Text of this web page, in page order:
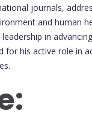
journals,
and human
in
for his active role in